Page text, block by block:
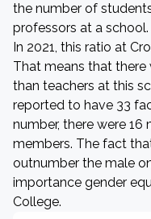
the number of
professors at a school.
In 2021, this ratio at
That means that there
than teachers at this
reported to have 33
number, there were
members. The fact
outnumber the male
importance gender
College.